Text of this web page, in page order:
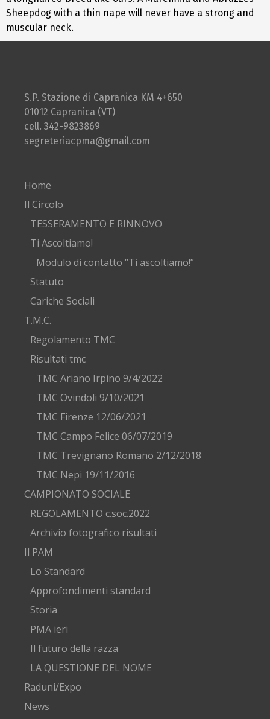
Sheepdog with a thin nape will never have a strong and
muscular neck.
S.P. Stazione di Capranica KM 4+650
01012 Capranica (VT)
cell. 342-9823869
segreteriacpma@gmail.com
Home
Il Circolo
TESSERAMENTO E RINNOVO
Ti Ascoltiamo!
Modulo di contatto “Ti ascoltiamo!”
Statuto
Cariche Sociali
T.M.C.
Regolamento TMC
Risultati tmc
TMC Ariano Irpino 9/4/2022
TMC Ovindoli 9/10/2021
TMC Firenze 12/06/2021
TMC Campo Felice 06/07/2019
TMC Trevignano Romano 2/12/2018
TMC Nepi 19/11/2016
CAMPIONATO SOCIALE
REGOLAMENTO c.soc.2022
Archivio fotografico risultati
Il PAM
Lo Standard
Approfondimenti standard
Storia
PMA ieri
Il futuro della razza
LA QUESTIONE DEL NOME
Raduni/Expo
News